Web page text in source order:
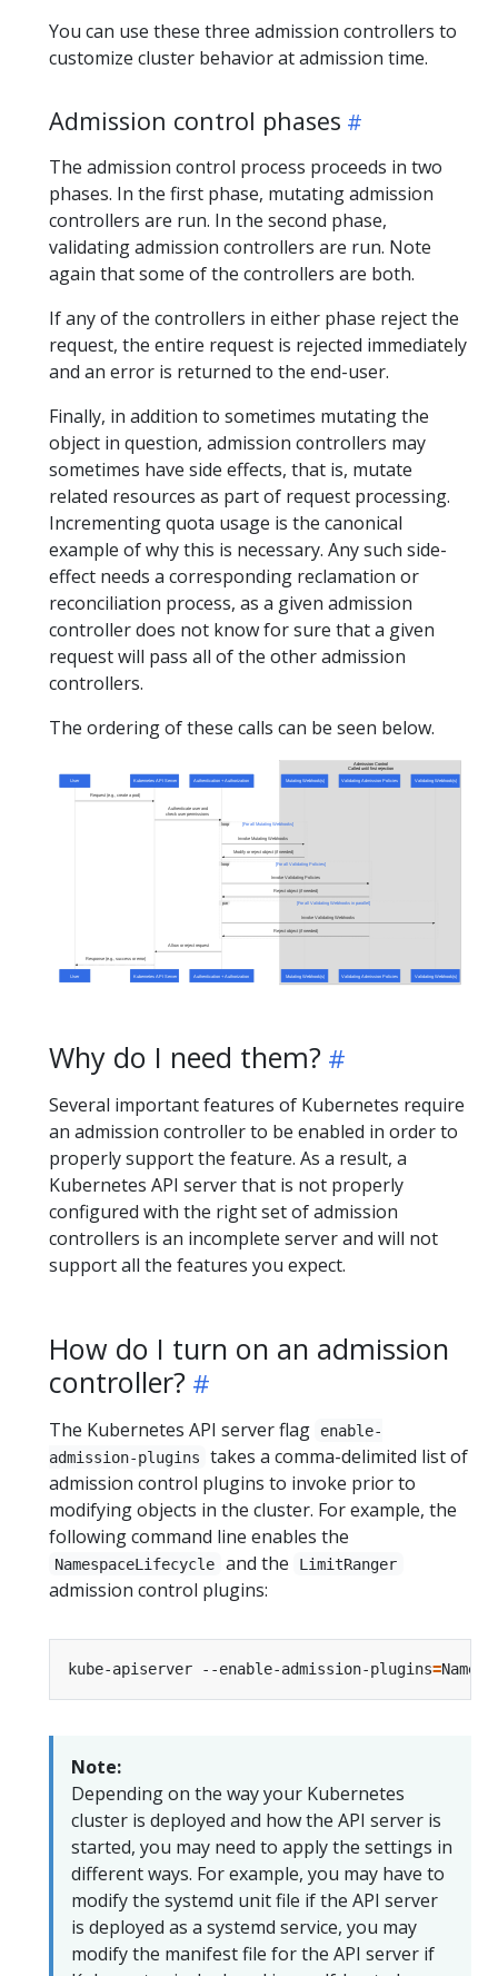
You can use these three admission controllers to
customize cluster behavior at admission time.
Admission control phases
The admission control process proceeds in two
phases. In the first phase, mutating admission
controllers are run. In the second phase,
validating admission controllers are run. Note
again that some of the controllers are both.
If any of the controllers in either phase reject the
request, the entire request is rejected immediately
and an error is returned to the end-user.
Finally, in addition to sometimes mutating the
object in question, admission controllers may
sometimes have side effects, that is, mutate
related resources as part of request processing.
Incrementing quota usage is the canonical
example of why this is necessary. Any such side-
effect needs a corresponding reclamation or
reconciliation process, as a given admission
controller does not know for sure that a given
request will pass all of the other admission
controllers.
The ordering of these calls can be seen below.
Why do I need them?
Several important features of Kubernetes require
an admission controller to be enabled in order to
properly support the feature. As a result, a
Kubernetes API server that is not properly
configured with the right set of admission
controllers is an incomplete server and will not
support all the features you expect.
How do I turn on an admission
controller?
The Kubernetes API server flag
enable-
admission-plugins
takes a comma-delimited list of
admission control plugins to invoke prior to
modifying objects in the cluster. For example, the
following command line enables the
NamespaceLifecycle and the LimitRanger
admission control plugins:
kube-apiserver --enable-admission-plugins=
Note:
Depending on the way your Kubernetes
cluster is deployed and how the API server is
started, you may need to apply the settings in
different ways. For example, you may have to
modify the systemd unit file if the API server
is deployed as a systemd service, you may
modify the manifest file for the API server if